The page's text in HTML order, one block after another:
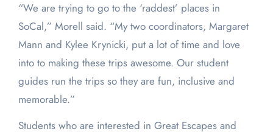
“We are trying to go to the ‘raddest’ places in
SoCal,” Morell said. “My two coordinators, Margaret
Mann and Kylee Krynicki, put a lot of time and love
into to making these trips awesome. Our student
guides run the trips so they are fun, inclusive and
memorable.”
Students who are interested in Great Escapes and